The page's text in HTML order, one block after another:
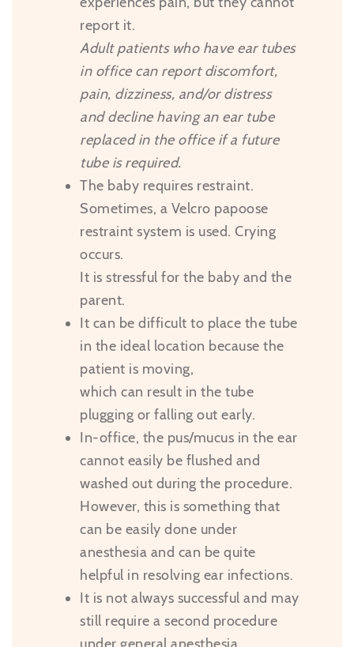
report it.
Adult patients who have ear tubes
in office can report discomfort,
pain, dizziness, and/or distress
and decline having an ear tube
replaced in the office if a future
tube is required.
The baby requires restraint.
Sometimes, a Velcro papoose
restraint system is used. Crying
occurs.
It is stressful for the baby and the
parent.
It can be difficult to place the tube
in the ideal location because the
patient is moving,
which can result in the tube
plugging or falling out early.
In-office, the pus/mucus in the ear
cannot easily be flushed and
washed out during the procedure.
However, this is something that
can be easily done under
anesthesia and can be quite
helpful in resolving ear infections.
It is not always successful and may
still require a second procedure